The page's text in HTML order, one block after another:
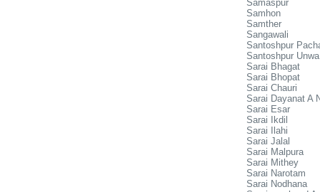
Samaspur
Samhon
Samther
Sangawali
Santoshpur
Santoshpur Unwa
Sarai Bhagat
Sarai Bhopat
Sarai Chauri
Sarai Dayanat A
Sarai Esar
Sarai Ikdil
Sarai Ilahi
Sarai Jalal
Sarai Malpura
Sarai Mithey
Sarai Narotam
Sarai Nodhana